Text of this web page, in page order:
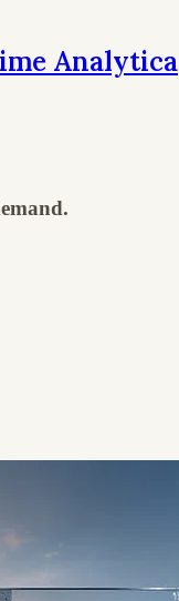
Analytica